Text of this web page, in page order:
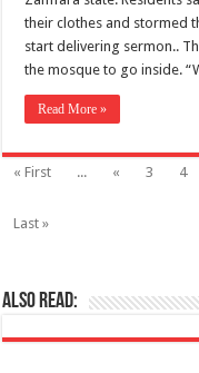
their clothes and stormed
start delivering sermon..
the mosque to go inside.
Read More »
« First ... « 3 4
Last »
Also Read: